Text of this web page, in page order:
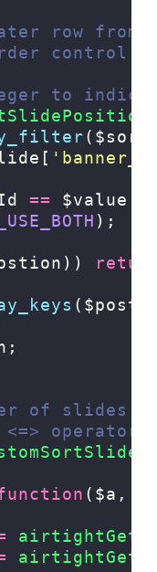
row from
control
to
'
== $value[
);
of slides
<=> operator
($a,